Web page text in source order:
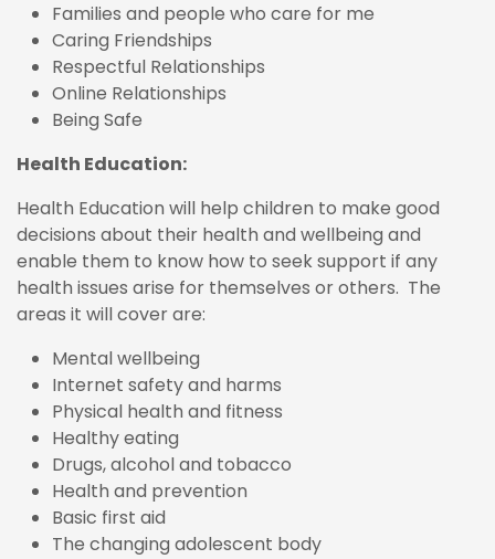
Families and people who care for me
Caring Friendships
Respectful Relationships
Online Relationships
Being Safe
Health Education:
Health Education will help children to make good
decisions about their health and wellbeing and
enable them to know how to seek support if any
health issues arise for themselves or others. The
areas it will cover are:
Mental wellbeing
Internet safety and harms
Physical health and fitness
Healthy eating
Drugs, alcohol and tobacco
Health and prevention
Basic first aid
The changing adolescent body